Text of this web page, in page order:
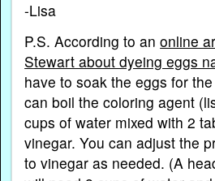
-Lisa
P.S. According to anonline
Stewart about dyeing eggs
have to soak the eggs for
can boil the coloring agent
cups of water mixed with 2
vinegar. You can adjust the
to vinegar as needed. (A